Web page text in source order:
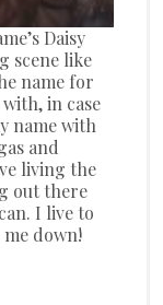
Daisy
scene like
name for
in case
name with
and
living the
out there
I live to
down!